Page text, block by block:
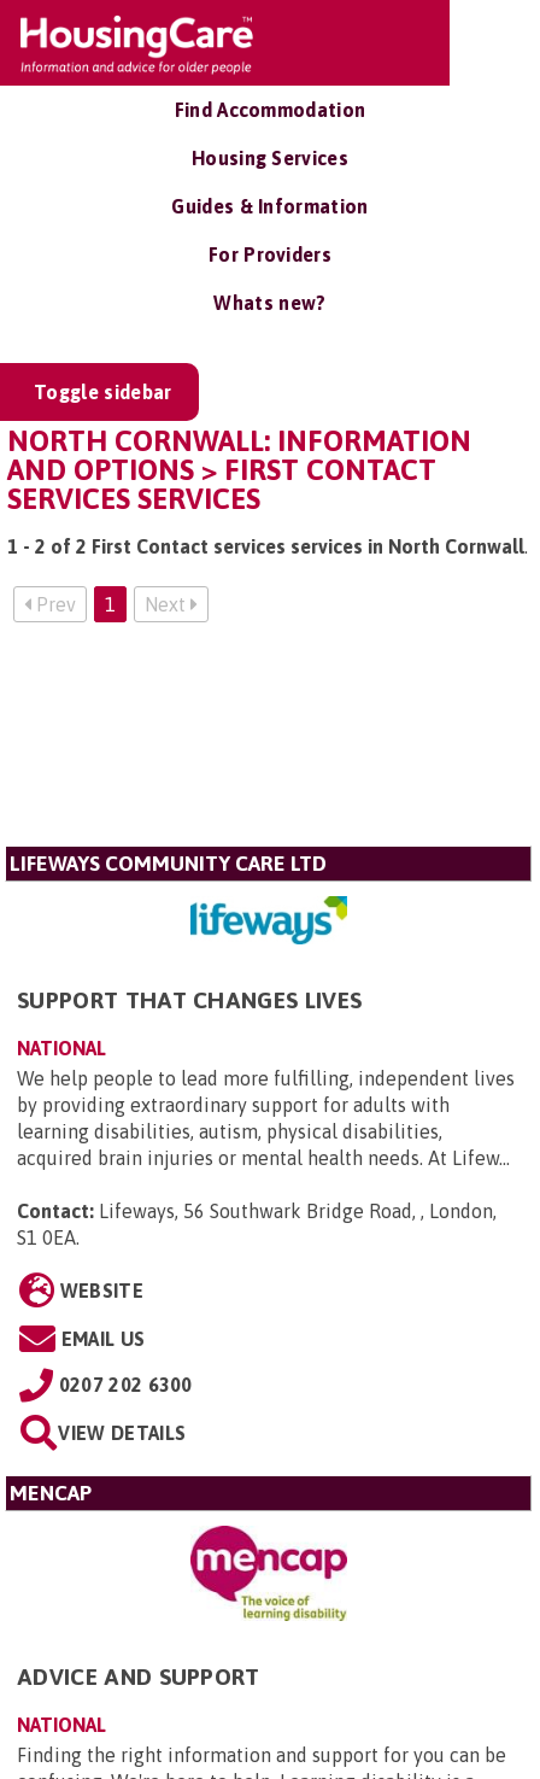
Find Accommodation
Housing Services
Guides & Information
For Providers
Whats new?
Toggle sidebar
NORTH CORNWALL: INFORMATION
AND OPTIONS > FIRST CONTACT
SERVICES SERVICES
1 - 2 of 2 First Contact services services in North Cornwall.
Prev 1 Next
LIFEWAYS COMMUNITY CARE LTD
SUPPORT THAT CHANGES LIVES
NATIONAL
We help people to lead more fulfilling, independent lives
by providing extraordinary support for adults with
learning disabilities, autism, physical disabilities,
acquired brain injuries or mental health needs. At Lifew...
Contact: Lifeways, 56 Southwark Bridge Road, , London,
S1 0EA.
WEBSITE
EMAIL US
0207 202 6300
VIEW DETAILS
MENCAP
ADVICE AND SUPPORT
NATIONAL
Finding the right information and support for you can be